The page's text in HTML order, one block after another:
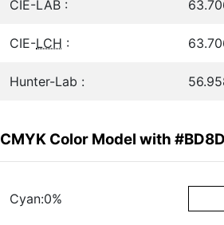
CIE-LAB :
CIE-LCH :
Hunter-Lab :
CMYK Color Model with
Cyan:0%